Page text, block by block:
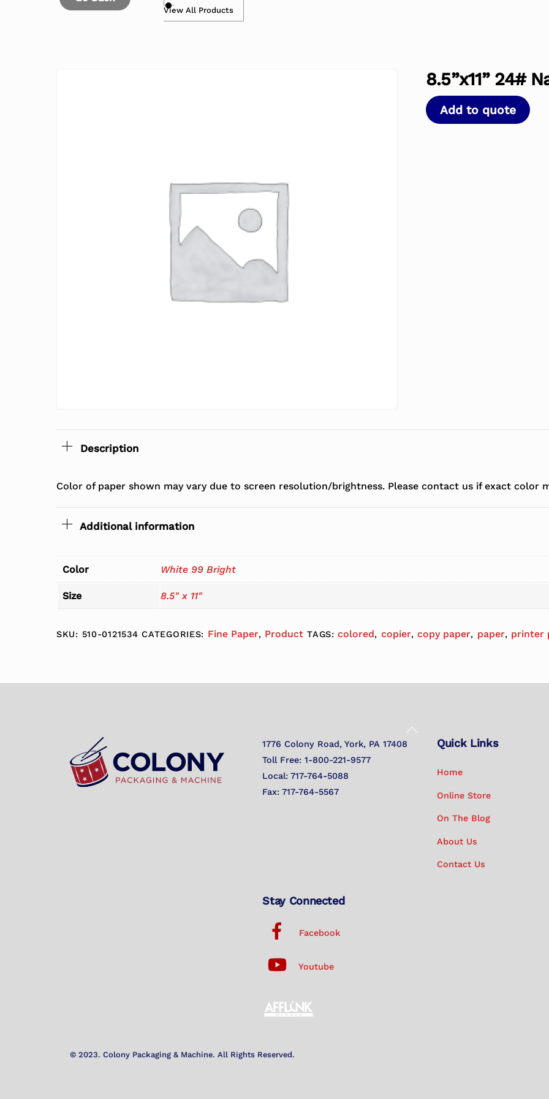
View All Products
8.5”x11” 24#
Add to quote
Description
Color of paper shown may vary due to screen resolution/brightness. Please contact us if exact color
Additional information
Color White 99 Bright
Size 8.5" x 11"
SKU: 510-0121534 CATEGORIES: Fine Paper, Product TAGS:colored, copier,copy paper, paper, printer
Back
1776 Colony Road, York, PA 17408
Toll Free: 1-800-221-9577
Local: 717-764-5088
Fax: 717-764-5567
Quick Links
Home
Online Store
On The Blog
About Us
Contact Us
Stay Connected
Facebook
Youtube
© 2023. Colony Packaging & Machine. All Rights Reserved.